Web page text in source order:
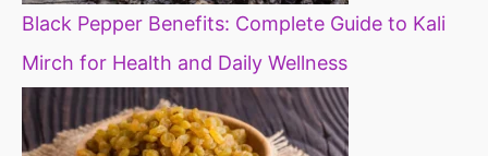
Black Pepper Benefits: Complete Guide to Kali
Mirch for Health and Daily Wellness